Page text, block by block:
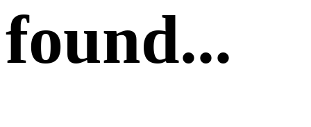
found...